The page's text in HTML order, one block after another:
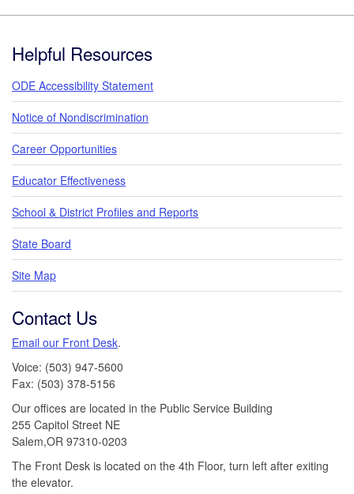
Helpful Resources
ODE Accessibility Statement
Notice of Nondiscrimination
Career Opportunities
Educator Effectiveness
School & District Profiles and Reports
State Board
Site Map
Contact Us
Email our Front Desk.
Voice: (503) 947-5600
Fax: (503) 378-5156
Our offices are located in the Public Service Building
255 Capitol Street NE
Salem,OR 97310-0203
The Front Desk is located on the 4th Floor, turn left after exiting
the elevator.